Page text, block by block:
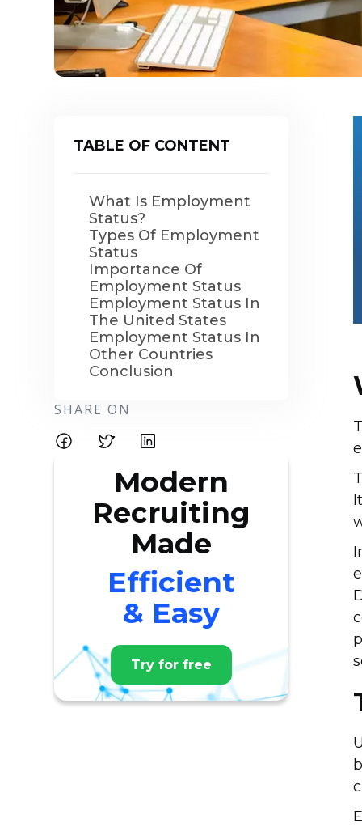
TABLE OF CONTENT
What Is Employment
Status?
Types Of Employment
Status
Importance Of
Employment Status
Employment Status In
The United States
Employment Status In
Other Countries
Conclusion
SHARE ON
Modern
Recruiting
Made
Efficient
& Easy
Try for free